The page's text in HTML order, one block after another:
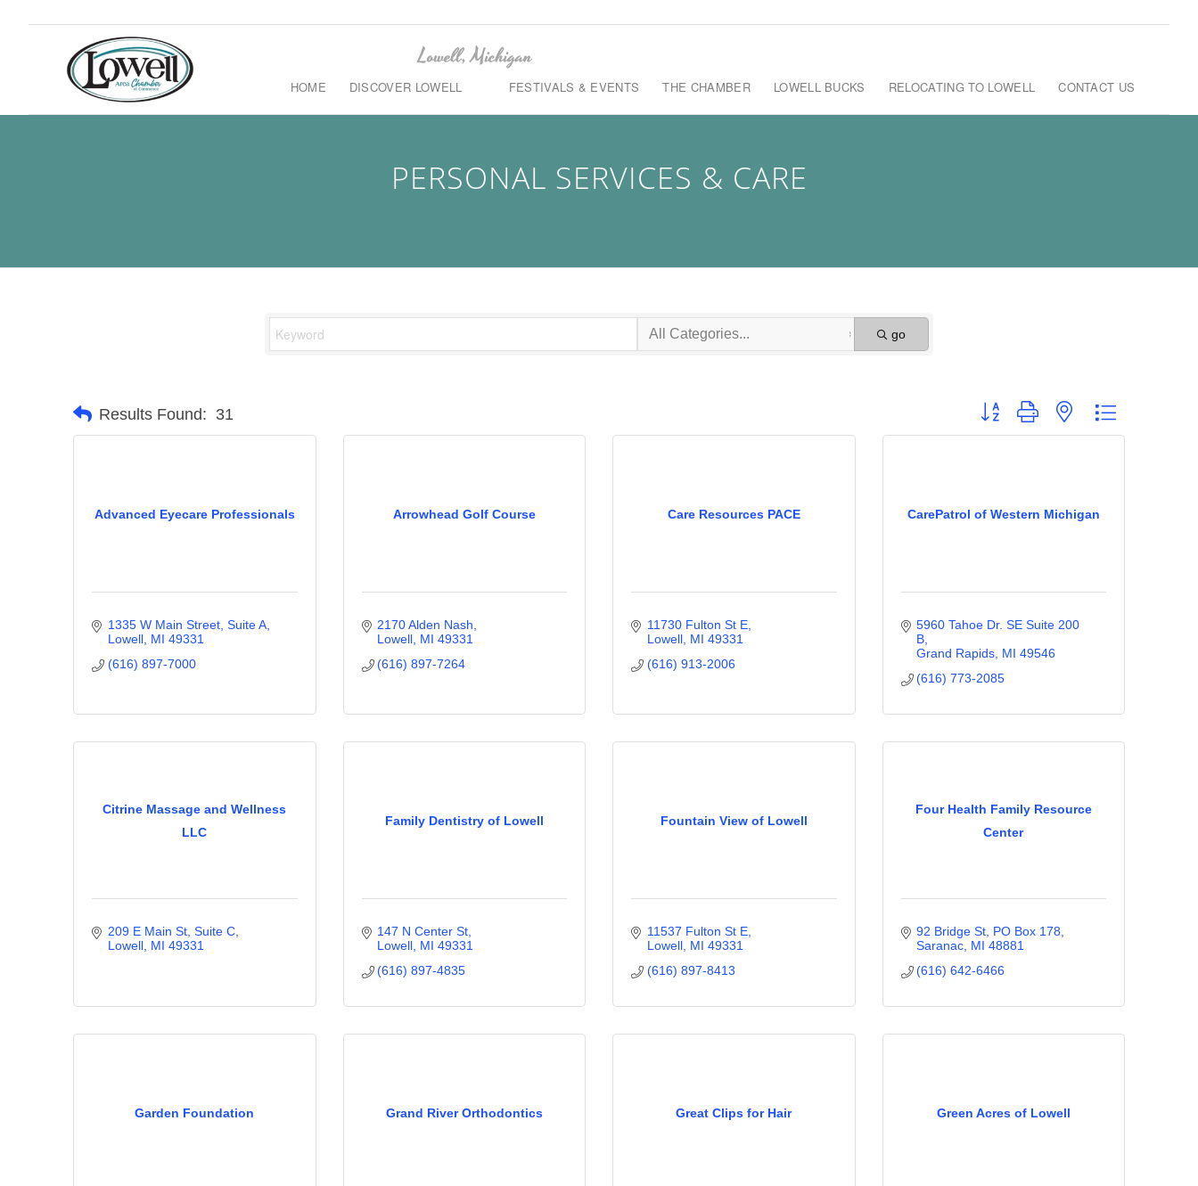
HOME DISCOVER LOWELL FESTIVALS & EVENTS THE CHAMBER LOWELL BUCKS RELOCATING TO LOWELL CONTACT US
PERSONAL SERVICES & CARE
go
Results Found: 31 Button group with nested dropdown
Advanced Eyecare Professionals
1335 W Main Street, Suite A
Lowell MI 49331
(616) 897-7000
Arrowhead Golf Course
2170 Alden Nash
Lowell MI 49331
(616) 897-7264
Care Resources PACE
11730 Fulton St E
Lowell MI 49331
(616) 913-2006
CarePatrol of Western Michigan
5960 Tahoe Dr. SE Suite 200
B
Grand Rapids MI 49546
(616) 773-2085
Citrine Massage and Wellness
LLC
209 E Main St, Suite C
Lowell MI 49331
Family Dentistry of Lowell
147 N Center St
Lowell MI 49331
(616) 897-4835
Fountain View of Lowell
11537 Fulton St E
Lowell MI 49331
(616) 897-8413
Four Health Family Resource
Center
92 Bridge St PO Box 178
Saranac MI 48881
(616) 642-6466
Garden Foundation Grand River Orthodontics Great Clips for Hair Green Acres of Lowell